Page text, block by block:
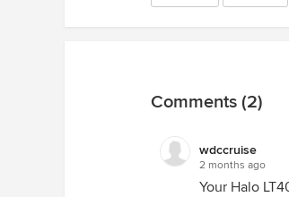
Comments (2)
wdccruise
2 months ago
Your Halo